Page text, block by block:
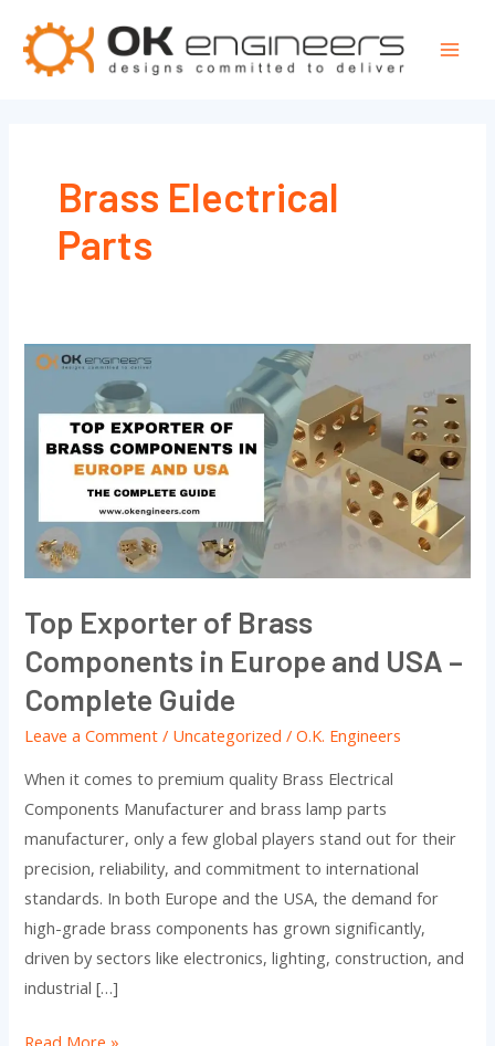
content
Brass Electrical
Parts
Top Exporter of Brass
Components in Europe and USA –
Complete Guide
Leave a Comment / Uncategorized /O.K. Engineers
When it comes to premium quality Brass Electrical
Components Manufacturer and brass lamp parts
manufacturer, only a few global players stand out for their
precision, reliability, and commitment to international
standards. In both Europe and the USA, the demand for
high-grade brass components has grown significantly,
driven by sectors like electronics, lighting, construction, and
industrial […]
Top
of
Brass
Components
Europe
and
Complete
Guide
Read More »